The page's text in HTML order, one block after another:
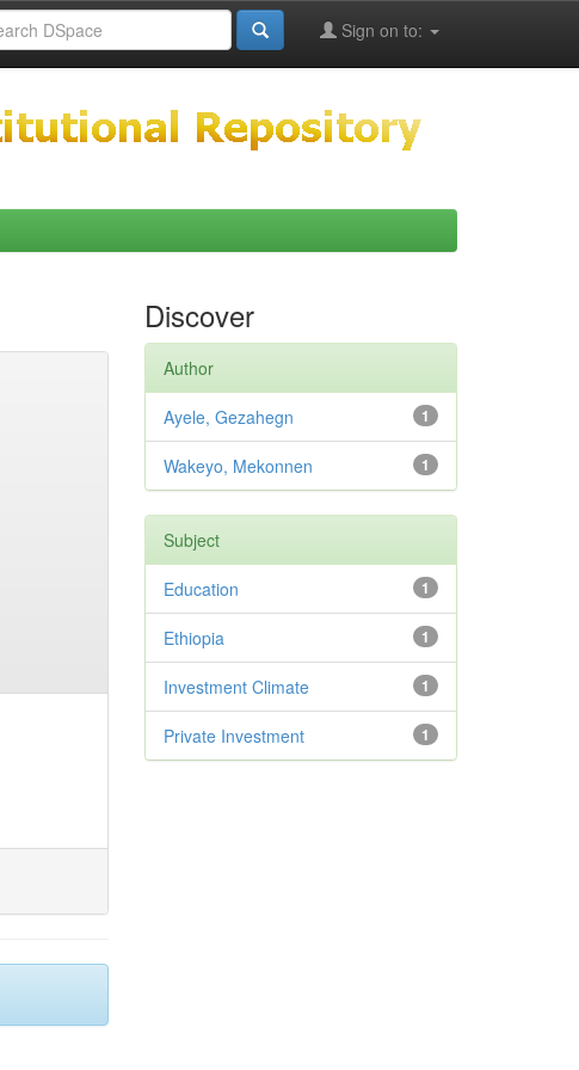
Sign on to:
Discover
Author
1
Ayele, Gezahegn
1
Wakeyo, Mekonnen
Subject
1
Education
1
Ethiopia
1
Investment Climate
1
Private Investment